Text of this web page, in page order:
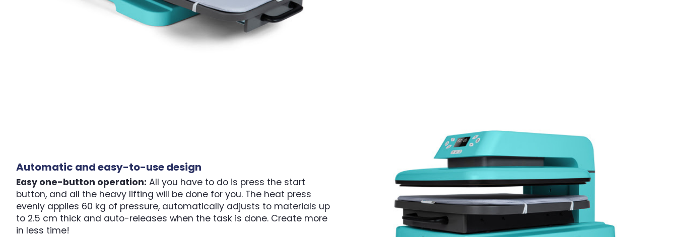
Automatic and easy-to-use design
Easy one-button operation: All you have to do is press the start
button, and all the heavy lifting will be done for you. The heat press
evenly applies 60 kg of pressure, automatically adjusts to materials up
to 2.5 cm thick and auto-releases when the task is done. Create more
in less time!